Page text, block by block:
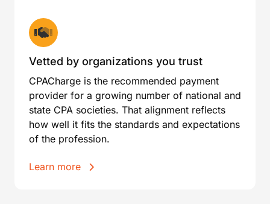
Vetted by organizations you trust
CPACharge is the recommended payment
provider for a growing number of national and
state CPA societies. That alignment reflects
how well it fits the standards and expectations
of the profession.
Learn more